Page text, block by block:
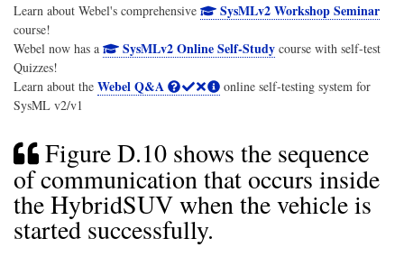
Learn about Webel's comprehensive SysMLv2 Workshop Seminar
course!
Webel now has a
SysMLv2 Online Self-Studycourse with self-test
Quizzes!
Learn about the Webel Q&A
online self-testing system for
SysML v2/v1
Figure D.10 shows the sequence
of communication that occurs inside
the HybridSUV when the vehicle is
started successfully.